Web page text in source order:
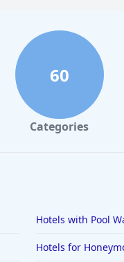
60
Categories
Hotels with Pool
Hotels for